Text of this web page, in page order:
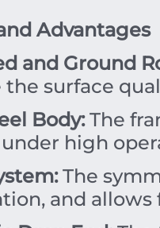
Advantages
and Ground
surface
Body:The
high
The
and